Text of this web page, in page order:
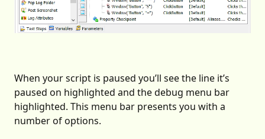
When your script is paused you’ll see the line it’s
paused on highlighted and the debug menu bar
highlighted. This menu bar presents you with a
number of options.